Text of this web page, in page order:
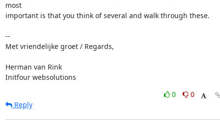
most
important is that you think of several and walk through these.
--
Met vriendelijke groet / Regards,
Herman van Rink
Initfour websolutions
0
0
Reply